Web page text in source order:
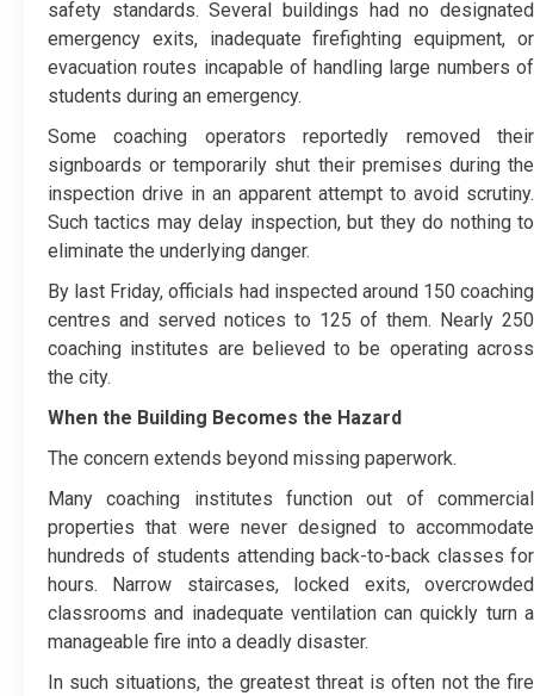
safety standards. Several buildings had no designated
emergency exits, inadequate firefighting equipment, or
evacuation routes incapable of handling large numbers of
students during an emergency.
Some coaching operators reportedly removed their
signboards or temporarily shut their premises during the
inspection drive in an apparent attempt to avoid scrutiny.
Such tactics may delay inspection, but they do nothing to
eliminate the underlying danger.
By last Friday, officials had inspected around 150 coaching
centres and served notices to 125 of them. Nearly 250
coaching institutes are believed to be operating across
the city.
When the Building Becomes the Hazard
The concern extends beyond missing paperwork.
Many coaching institutes function out of commercial
properties that were never designed to accommodate
hundreds of students attending back-to-back classes for
hours. Narrow staircases, locked exits, overcrowded
classrooms and inadequate ventilation can quickly turn a
manageable fire into a deadly disaster.
In such situations, the greatest threat is often not the fire